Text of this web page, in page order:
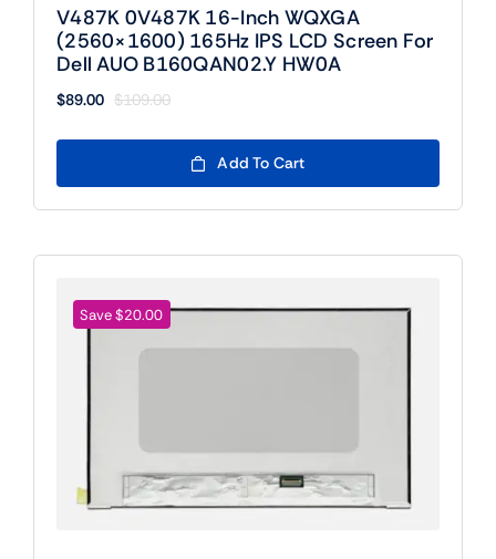
V487K 0V487K 16-Inch WQXGA
(2560×1600) 165Hz IPS LCD Screen For
Dell AUO B160QAN02.Y HW0A
$109.00
Original
price
was:
$109.00.
$89.00
Current
price
$89.00.
Add To Cart
Save $20.00